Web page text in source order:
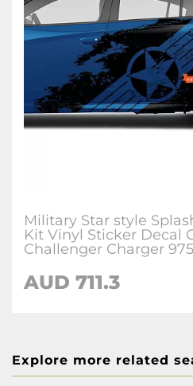
Military Star style
Kit Vinyl Sticker Decal
Challenger Charger
AUD 711.3
Explore more related